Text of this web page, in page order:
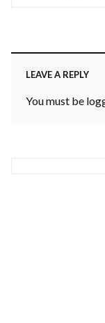
LEAVE A REPLY
You must be